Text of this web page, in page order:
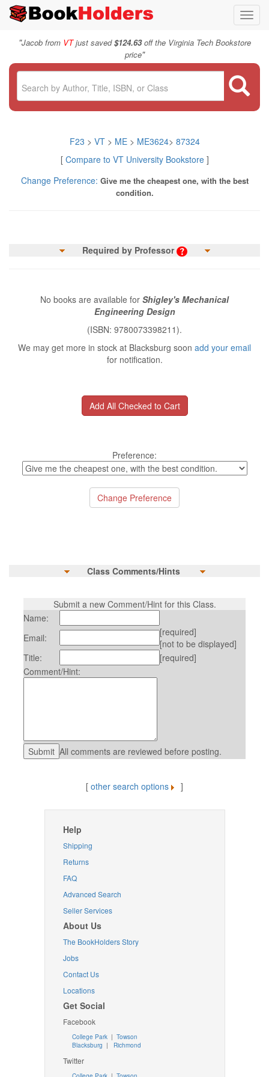
"Jacob from VTjust saved$124.63off the Virginia Tech Bookstore
price"
F23 > VT > ME> ME3624> 87324
[ Compare to VT University Bookstore]
Change Preference: Give me the cheapest one, with the best
condition.
Required by Professor
No books are available for Shigley's Mechanical
Engineering Design
(ISBN: 9780073398211).
We may get more in stock at Blacksburg soon add your email
for notification.
Preference:
Class Comments/Hints
Submit a new Comment/Hint for this Class.
Name:
Email:
[required]
[not to be displayed]
Title:
[required]
Comment/Hint:
All comments are reviewed before posting.
[ other search options ]
Help
Shipping
Returns
FAQ
Advanced Search
Seller Services
About Us
The BookHolders Story
Jobs
Contact Us
Locations
Get Social
Facebook
College Park | Towson
Blacksburg | Richmond
Twitter